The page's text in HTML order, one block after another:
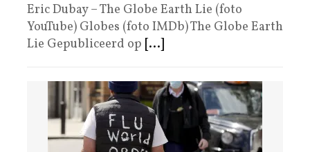
Eric Dubay – The Globe Earth Lie (foto
YouTube) Globes (foto IMDb) The Globe Earth
Lie Gepubliceerd op [...]